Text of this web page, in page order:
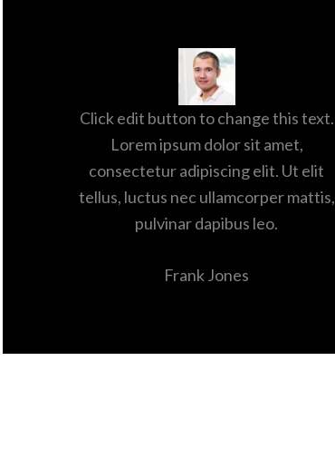
Click edit button to change this text.
Lorem ipsum dolor sit amet,
consectetur adipiscing elit. Ut elit
tellus, luctus nec ullamcorper mattis,
pulvinar dapibus leo.
Frank Jones